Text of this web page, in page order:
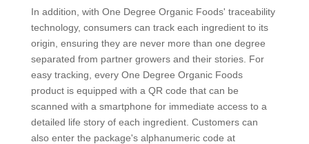
In addition, with One Degree Organic Foods' traceability
technology, consumers can track each ingredient to its
origin, ensuring they are never more than one degree
separated from partner growers and their stories. For
easy tracking, every One Degree Organic Foods
product is equipped with a QR code that can be
scanned with a smartphone for immediate access to a
detailed life story of each ingredient. Customers can
also enter the package's alphanumeric code at